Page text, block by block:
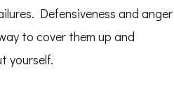
Defensiveness and anger
to cover them up and
yourself.